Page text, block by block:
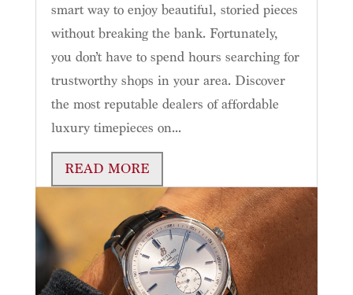
smart way to enjoy beautiful, storied pieces
without breaking the bank. Fortunately,
you don’t have to spend hours searching for
trustworthy shops in your area. Discover
the most reputable dealers of affordable
luxury timepieces on...
READ MORE